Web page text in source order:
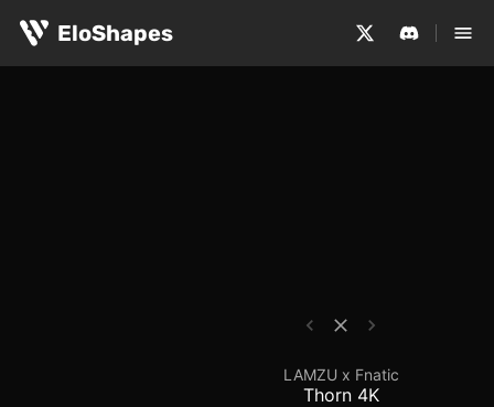
EloShapes
LAMZU x Fnatic
LAMZU x Fnatic
Thorn 4K